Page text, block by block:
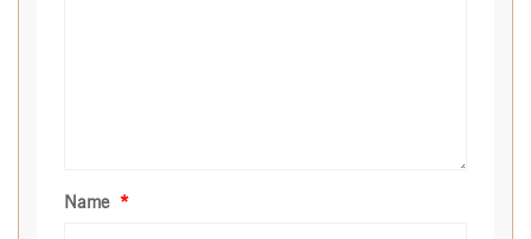
Name *